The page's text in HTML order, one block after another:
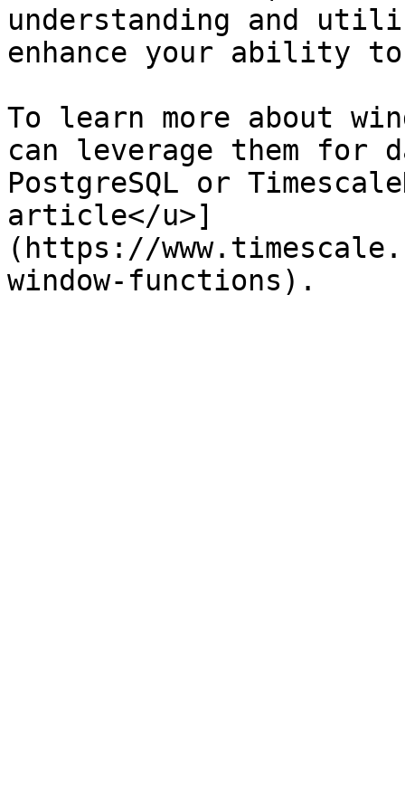
understanding and
enhance your ability to
To learn more about
can leverage them for
PostgreSQL or
article</u>]
(https://
window-functions).